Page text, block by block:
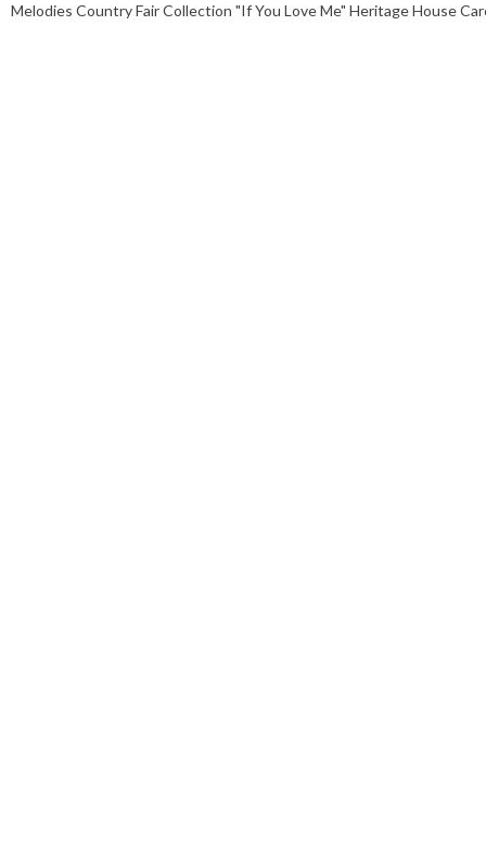
Melodies Country Fair Collection "If You Love Me" Heritage House